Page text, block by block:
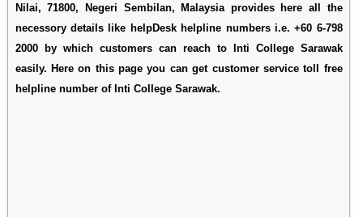
Nilai, 71800, Negeri Sembilan, Malaysia provides here all the
necessory details like helpDesk helpline numbers i.e. +60 6-798
2000 by which customers can reach to Inti College Sarawak
easily. Here on this page you can get customer service toll free
helpline number of Inti College Sarawak.